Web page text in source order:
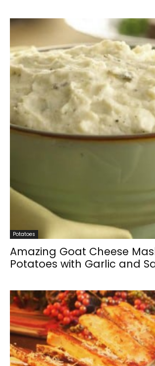
Potatoes
Amazing Goat Cheese
Potatoes with Garlic and